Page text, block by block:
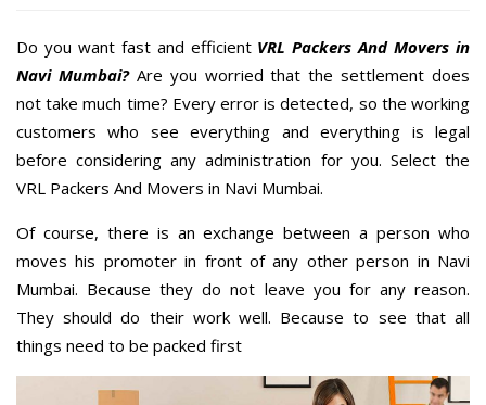
Do you want fast and efficient VRL Packers And Movers in
Navi Mumbai?Are you worried that the settlement does
not take much time? Every error is detected, so the working
customers who see everything and everything is legal
before considering any administration for you. Select the
VRL Packers And Movers in Navi Mumbai.
Of course, there is an exchange between a person who
moves his promoter in front of any other person in Navi
Mumbai. Because they do not leave you for any reason.
They should do their work well. Because to see that all
things need to be packed first